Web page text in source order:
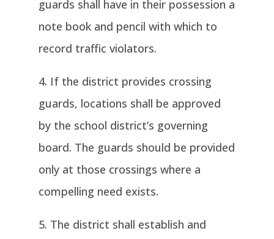
guards shall have in their possession a
note book and pencil with which to
record traffic violators.
If the district provides crossing
guards, locations shall be approved
by the school district’s governing
board. The guards should be provided
only at those crossings where a
compelling need exists.
The district shall establish and